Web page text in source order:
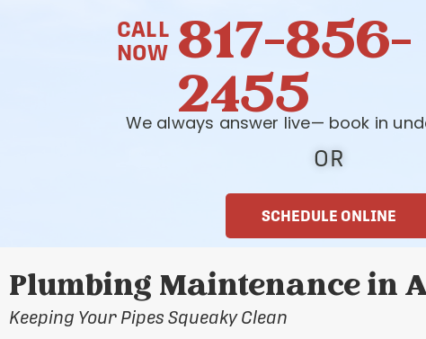
CALL
NOW 817-856-
2455
We always answer live— book in
OR
SCHEDULE ONLINE
Plumbing Maintenance in
Keeping Your Pipes Squeaky Clean